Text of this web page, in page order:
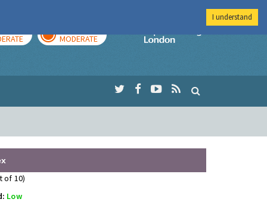
MODERATE
Imperial College
of 10)
Low
I understand